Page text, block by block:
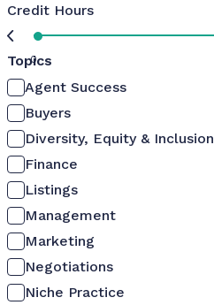
Credit Hours
0
Topics
Agent Success
Buyers
Diversity, Equity & Inclusion
Finance
Listings
Management
Marketing
Negotiations
Niche Practice